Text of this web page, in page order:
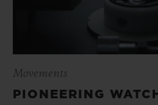
Movements
PIONEERING